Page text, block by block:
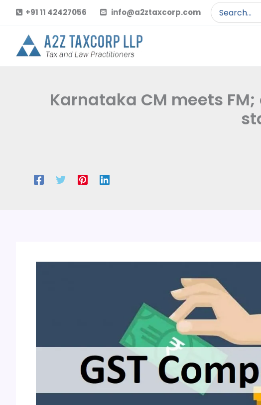
content
+91 11 42427056 info@a2ztaxcorp.com
Search
for:
Karnataka CM meets